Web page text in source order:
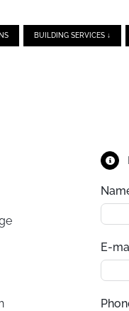
BUILDING SERVICES ↓
E-